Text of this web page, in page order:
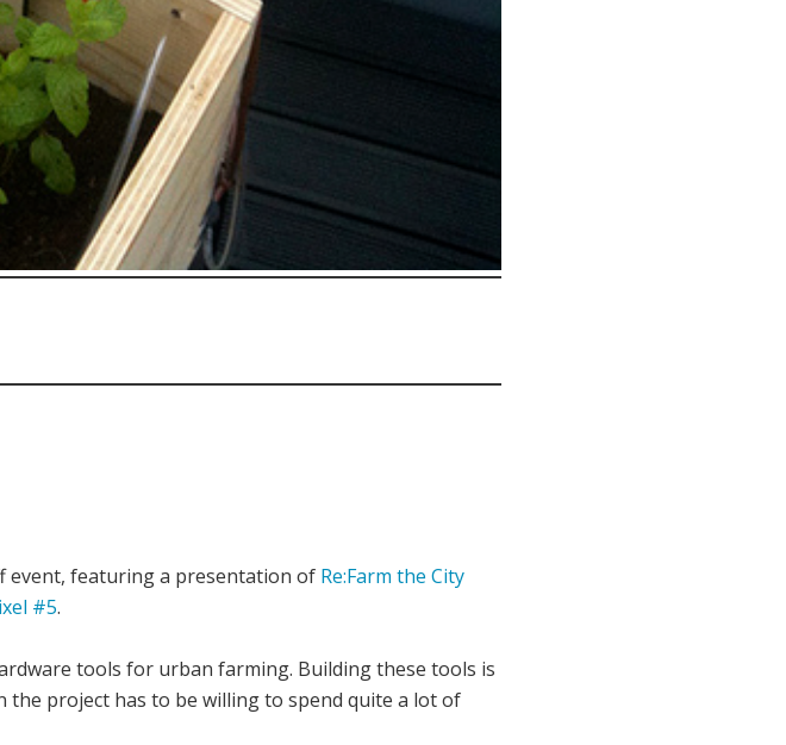
event, featuring a presentation of Re:Farm the City
#5.
tools for urban farming. Building these tools is
project has to be willing to spend quite a lot of